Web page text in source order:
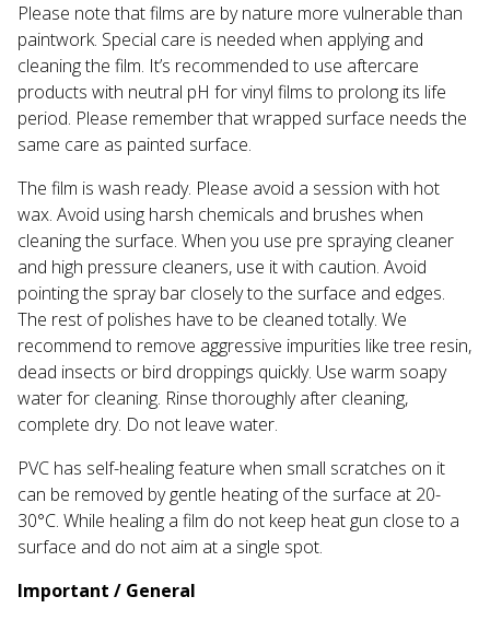
Please note that films are by nature more vulnerable than
paintwork. Special care is needed when applying and
cleaning the film. It’s recommended to use aftercare
products with neutral pH for vinyl films to prolong its life
period. Please remember that wrapped surface needs the
same care as painted surface.
The film is wash ready. Please avoid a session with hot
wax. Avoid using harsh chemicals and brushes when
cleaning the surface. When you use pre spraying cleaner
and high pressure cleaners, use it with caution. Avoid
pointing the spray bar closely to the surface and edges.
The rest of polishes have to be cleaned totally. We
recommend to remove aggressive impurities like tree resin,
dead insects or bird droppings quickly. Use warm soapy
water for cleaning. Rinse thoroughly after cleaning,
complete dry. Do not leave water.
PVC has self-healing feature when small scratches on it
can be removed by gentle heating of the surface at 20-
30°С. While healing a film do not keep heat gun close to a
surface and do not aim at a single spot.
Important / General